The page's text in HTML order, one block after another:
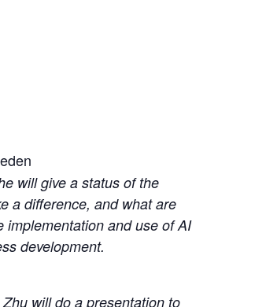
will give a status of the
a difference, and what are
implementation and use of AI
development.
will do a presentation to